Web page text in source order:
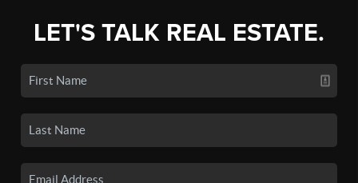
LET'S TALK REAL ESTATE.